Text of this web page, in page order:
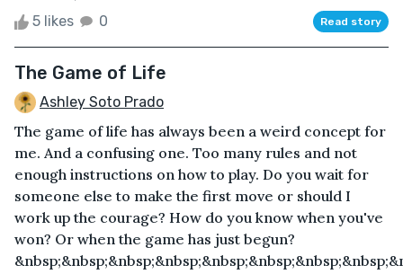
5 likes 0 Read story
The Game of Life
Ashley Soto Prado
The game of life has always been a weird concept for
me. And a confusing one. Too many rules and not
enough instructions on how to play. Do you wait for
someone else to make the first move or should I
work up the courage? How do you know when you've
won? Or when the game has just begun?